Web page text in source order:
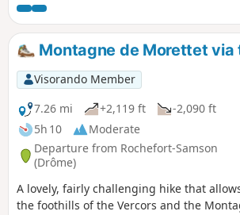
la Pierre to cross the long and beautiful
de Musan to Pas Pourceau, descent via
Sous", the Cols des Cordeliers and
Ravin de Combins to the Passage du
village via the Portail.
Montagne de Morettet via
Visorando Member
7.26 mi
+2,119 ft
-2,090 ft
5h 10
Moderate
Departure from Rochefort-Samson
(Drôme)
A lovely, fairly challenging hike that
the foothills of the Vercors and the